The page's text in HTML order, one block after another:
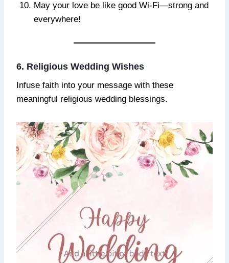
May your love be like good Wi-Fi—strong and
everywhere!
6. Religious Wedding Wishes
Infuse faith into your message with these
meaningful religious wedding blessings.